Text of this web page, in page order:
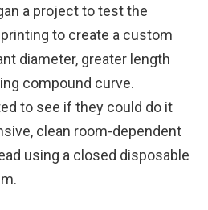
a project to test the
to create a custom
diameter, greater length
compound curve.
to see if they could do it
clean room-dependent
using a closed disposable